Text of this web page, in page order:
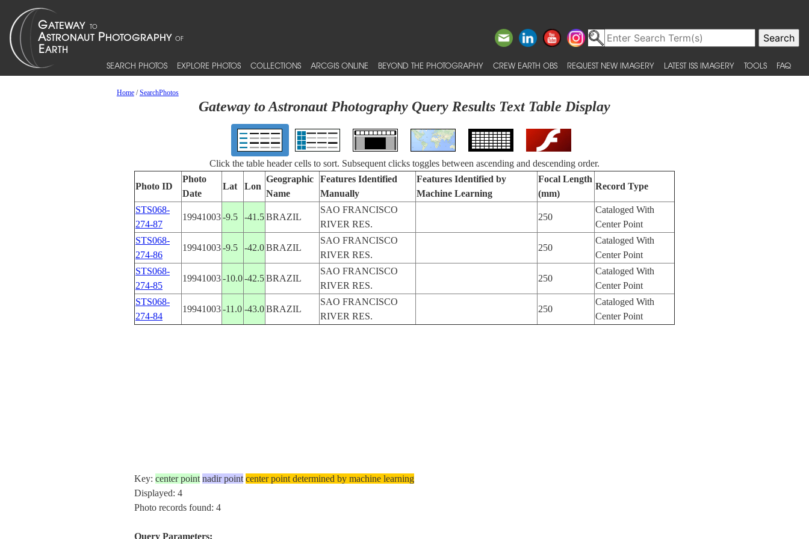
SEARCH PHOTOS EXPLORE PHOTOS COLLECTIONS ARCGIS ONLINE BEYOND THE PHOTOGRAPHY CREW EARTH OBS REQUEST NEW IMAGERY LATEST ISS IMAGERY TOOLS FAQ
Home/SearchPhotos
Gateway to Astronaut Photography Query Results Text Table Display
Click the table header cells to sort. Subsequent clicks toggles between ascending and descending order.
Photo ID
Photo
Date
Lat Lon
Geographic
Name
Features Identified
Manually
Features Identified by
Machine Learning
Focal Length
(mm)
Record Type
STS068-
274-87
19941003-9.5 -41.5BRAZIL
SAO FRANCISCO
RIVER RES.
250
Cataloged With
Center Point
STS068-
274-86
19941003-9.5 -42.0BRAZIL
SAO FRANCISCO
RIVER RES.
250
Cataloged With
Center Point
STS068-
274-85
19941003-10.0-42.5BRAZIL
SAO FRANCISCO
RIVER RES.
250
Cataloged With
Center Point
STS068-
274-84
19941003-11.0 -43.0BRAZIL
SAO FRANCISCO
RIVER RES.
250
Cataloged With
Center Point
Key: center point nadir point center point determined by machine learning
Displayed: 4
Photo records found: 4
Query Parameters: